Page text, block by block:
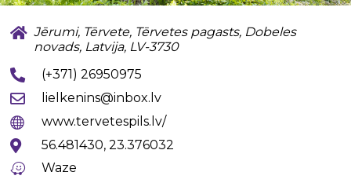
Jērumi, Tērvete, Tērvetes pagasts, Dobeles
novads, Latvija, LV-3730
(+371) 26950975
lielkenins@inbox.lv
www.tervetespils.lv/
56.481430, 23.376032
Waze